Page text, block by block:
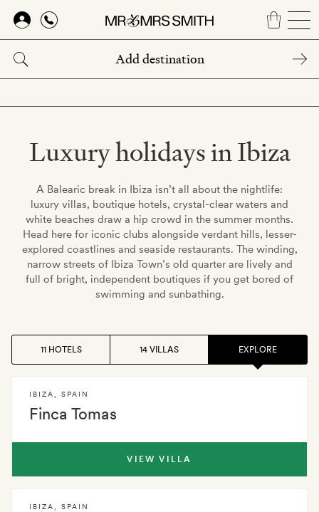
Skip
main
content
Luxury holidays in Ibiza
A Balearic break in Ibiza isn’t all about the nightlife:
luxury villas, boutique hotels, crystal-clear waters and
white beaches draw a hip crowd in the summer months.
Head here for iconic clubs alongside verdant hills, lesser-
explored coastlines and seaside restaurants. The winding,
narrow streets of Ibiza Town’s old quarter are lively and
full of bright, independent boutiques if you get bored of
swimming and sunbathing.
11 HOTELS 14 VILLAS EXPLORE
Finca Tomas
IBIZA SPAIN
VIEW VILLA
IBIZA SPAIN